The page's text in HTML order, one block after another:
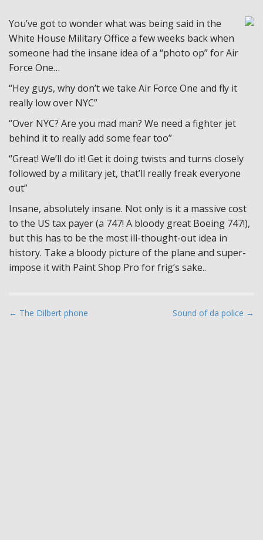
You’ve got to wonder what was being said in the
White House Military Office a few weeks back when
someone had the insane idea of a “photo op” for Air
Force One…
“Hey guys, why don’t we take Air Force One and fly it
really low over NYC”
“Over NYC? Are you mad man? We need a fighter jet
behind it to really add some fear too”
“Great! We’ll do it! Get it doing twists and turns closely
followed by a military jet, that’ll really freak everyone
out”
Insane, absolutely insane. Not only is it a massive cost
to the US tax payer (a 747! A bloody great Boeing 747!),
but this has to be the most ill-thought-out idea in
history. Take a bloody picture of the plane and super-
impose it with Paint Shop Pro for frig’s sake..
P
← The Dilbert phone Sound of da police →